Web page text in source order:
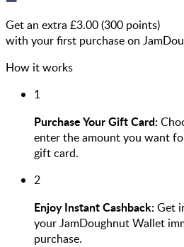
Get an extra £3.00(300 points)
with your first purchase on
How it works
1
Purchase Your Gift Card:
enter the amount you want
gift card.
2
Enjoy Instant Cashback:Get
your JamDoughnut Wallet
purchase.